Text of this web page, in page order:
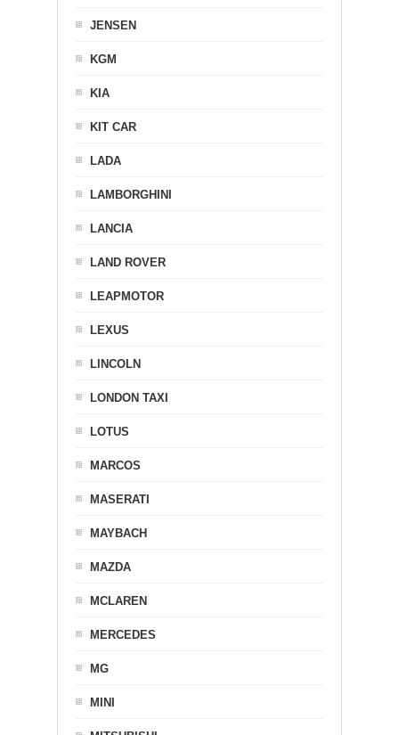
JENSEN
KGM
KIA
KIT CAR
LADA
LAMBORGHINI
LANCIA
LAND ROVER
LEAPMOTOR
LEXUS
LINCOLN
LONDON TAXI
LOTUS
MARCOS
MASERATI
MAYBACH
MAZDA
MCLAREN
MERCEDES
MG
MINI